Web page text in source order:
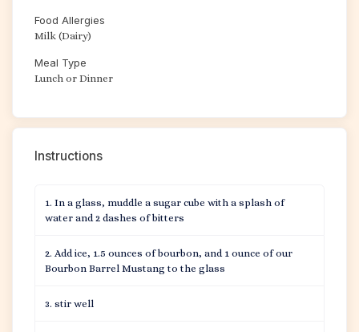
Food Allergies
Milk (Dairy)
Meal Type
Lunch or Dinner
Instructions
In a glass, muddle a sugar cube with a splash of
water and 2 dashes of bitters
Add ice, 1.5 ounces of bourbon, and 1 ounce of our
Bourbon Barrel Mustang to the glass
stir well